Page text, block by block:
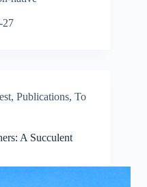
27
, Publications, To
A Succulent